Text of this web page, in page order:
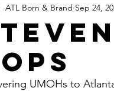
Atlantic Station
ATL Born & Brand Sep 24,
UMOHs to